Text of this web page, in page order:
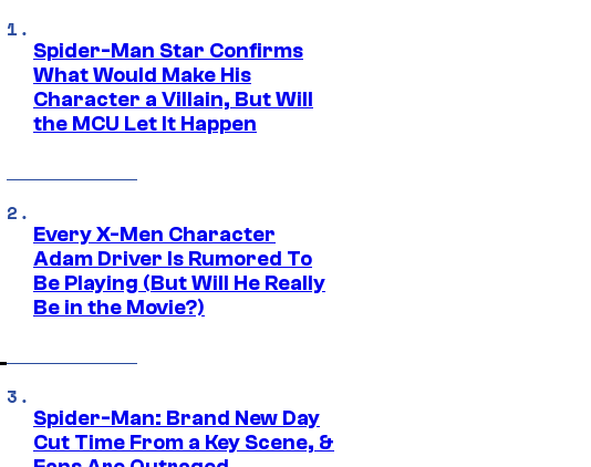
Spider-Man Star Confirms
What Would Make His
Character a Villain, But Will
the MCU Let It Happen
Every X-Men Character
Adam Driver Is Rumored To
Be Playing (But Will He Really
Be in the Movie?)
Spider-Man: Brand New Day
Cut Time From a Key Scene, &